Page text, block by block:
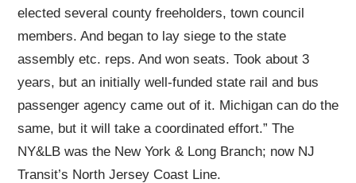
elected several county freeholders, town council
members. And began to lay siege to the state
assembly etc. reps. And won seats. Took about 3
years, but an initially well-funded state rail and bus
passenger agency came out of it. Michigan can do the
same, but it will take a coordinated effort.” The
NY&LB was the New York & Long Branch; now NJ
Transit’s North Jersey Coast Line.